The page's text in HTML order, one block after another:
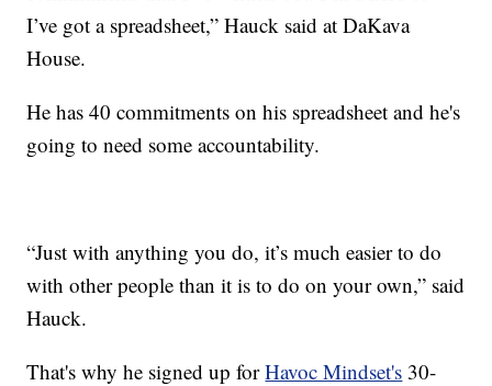
I’ve got a spreadsheet,” Hauck said at DaKava
House.
He has 40 commitments on his spreadsheet and he's
going to need some accountability.
“Just with anything you do, it’s much easier to do
with other people than it is to do on your own,” said
Hauck.
That's why he signed up forHavoc Mindset's 30-